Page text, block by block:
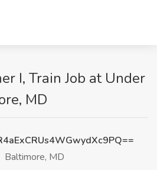
I, Train Job at Under
MD
Baltimore, MD